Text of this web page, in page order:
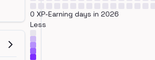
0 XP-Earning days in 2026
Less